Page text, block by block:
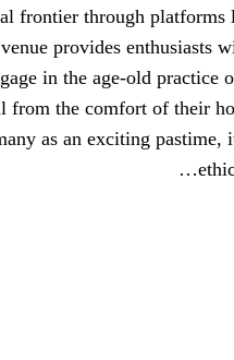
found a new digital frontier
This online venue
opportunity to engage in
cockfights, all from the
viewed by many as an